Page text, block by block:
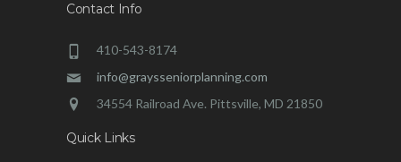
Contact Info
410-543-8174
info@graysseniorplanning.com
34554 Railroad Ave. Pittsville, MD 21850
Quick Links